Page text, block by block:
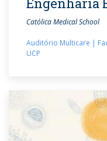
Católica Medical School
Auditório Multicare |
UCP